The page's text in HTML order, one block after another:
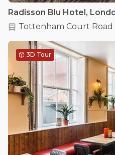
Tottenham Court Road
3D Tour